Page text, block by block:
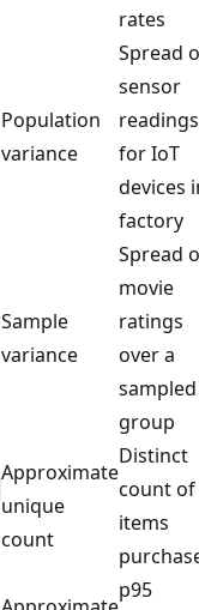
rates
Population
variance
Spread
sensor
readings
for IoT
devices
factory
Sample
variance
Spread
movie
ratings
over a
sampled
group
Approximate
unique
count
Distinct
count of
items
p95